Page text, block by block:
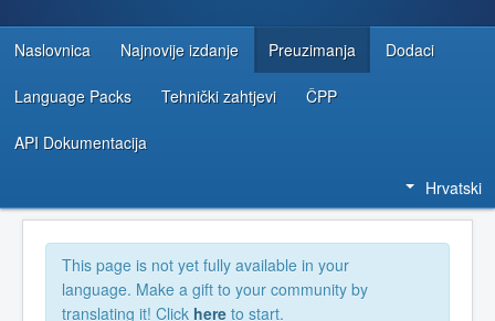
DEVELOPER RESOURCES
Naslovnica Najnovije izdanje Preuzimanja Dodaci
Language Packs Tehnički zahtjevi ČPP
API Dokumentacija
Hrvatski
This page is not yet fully available in your
language. Make a gift to your community by
translating it! Click here to start.